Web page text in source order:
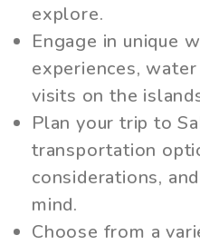
explore.
Engage in unique
experiences,
visits on the
Plan your trip to
transportation
considerations,
mind.
Choose from a